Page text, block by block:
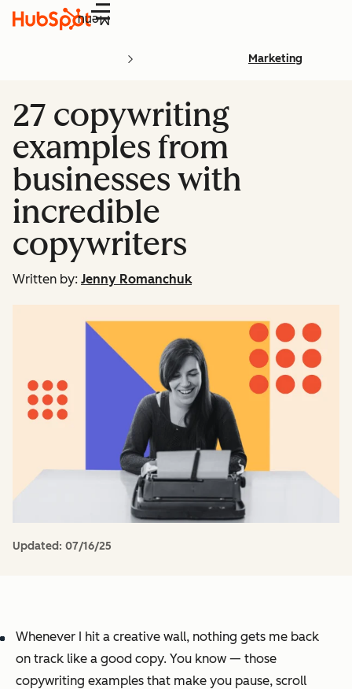
Menu
Marketing
27 copywriting
examples from
businesses with
incredible
copywriters
Written by: Jenny Romanchuk
Updated: 07/16/25
Whenever I hit a creative wall, nothing gets me back
on track like a good copy. You know — those
copywriting examples that make you pause, scroll